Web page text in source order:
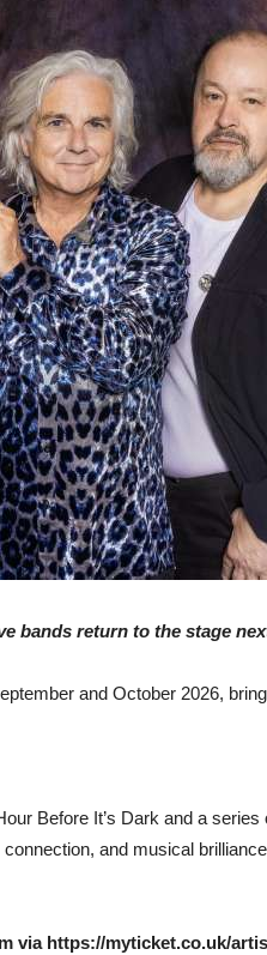
bands return to the stage
and October 2026,
Before It’s Dark and a
and musical
via https://myticket.co.uk/